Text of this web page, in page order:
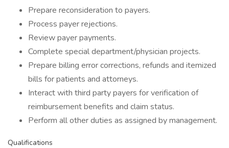
Prepare reconsideration to payers.
Process payer rejections.
Review payer payments.
Complete special department/physician projects.
Prepare billing error corrections, refunds and itemized
bills for patients and attorneys.
Interact with third party payers for verification of
reimbursement benefits and claim status.
Perform all other duties as assigned by management.
Qualifications